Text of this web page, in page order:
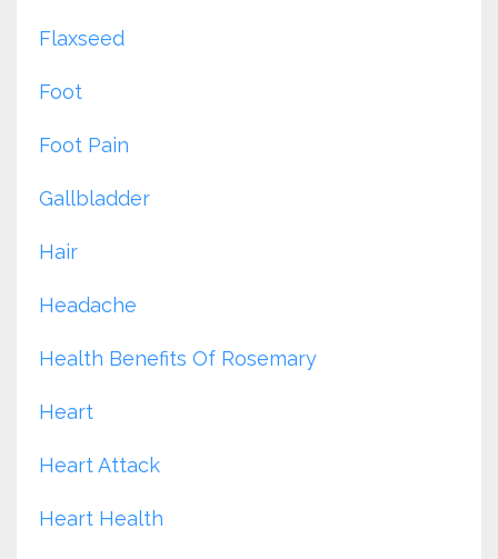
Flaxseed
Foot
Foot Pain
Gallbladder
Hair
Headache
Health Benefits Of Rosemary
Heart
Heart Attack
Heart Health